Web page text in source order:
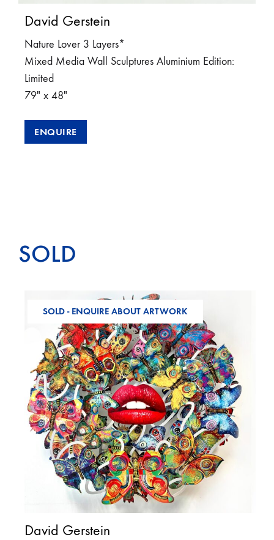
David Gerstein
Nature Lover 3 Layers*
Mixed Media Wall Sculptures Aluminium Edition:
Limited
79″ x 48″
ENQUIRE
SOLD
SOLD - ENQUIRE ABOUT ARTWORK
David Gerstein